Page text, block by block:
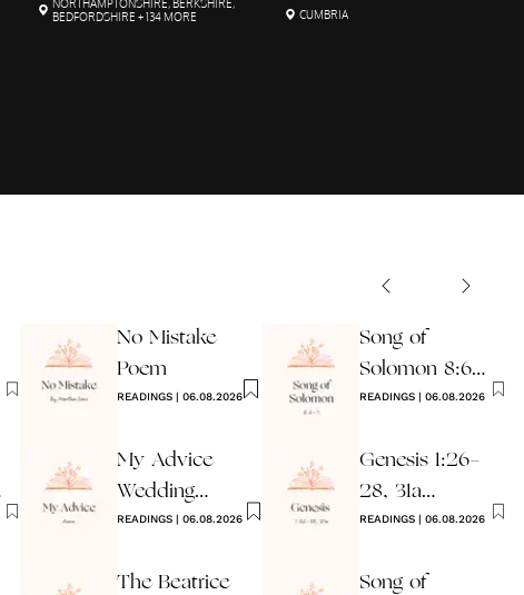
NORTHAMPTONSHIRE,BERKSHIRE,
BEDFORDSHIRE + 134 MORE CUMBRIA
No Mistake
Poem
READINGS| 06.08.2026
My Advice
Wedding
Reading
READINGS| 06.08.2026
The Beatrice
Song of
Solomon 8:6-7
Wedding
READINGS | 06.08.2026
Genesis 1:26-
28, 31a
Wedding
READINGS | 06.08.2026
Song of